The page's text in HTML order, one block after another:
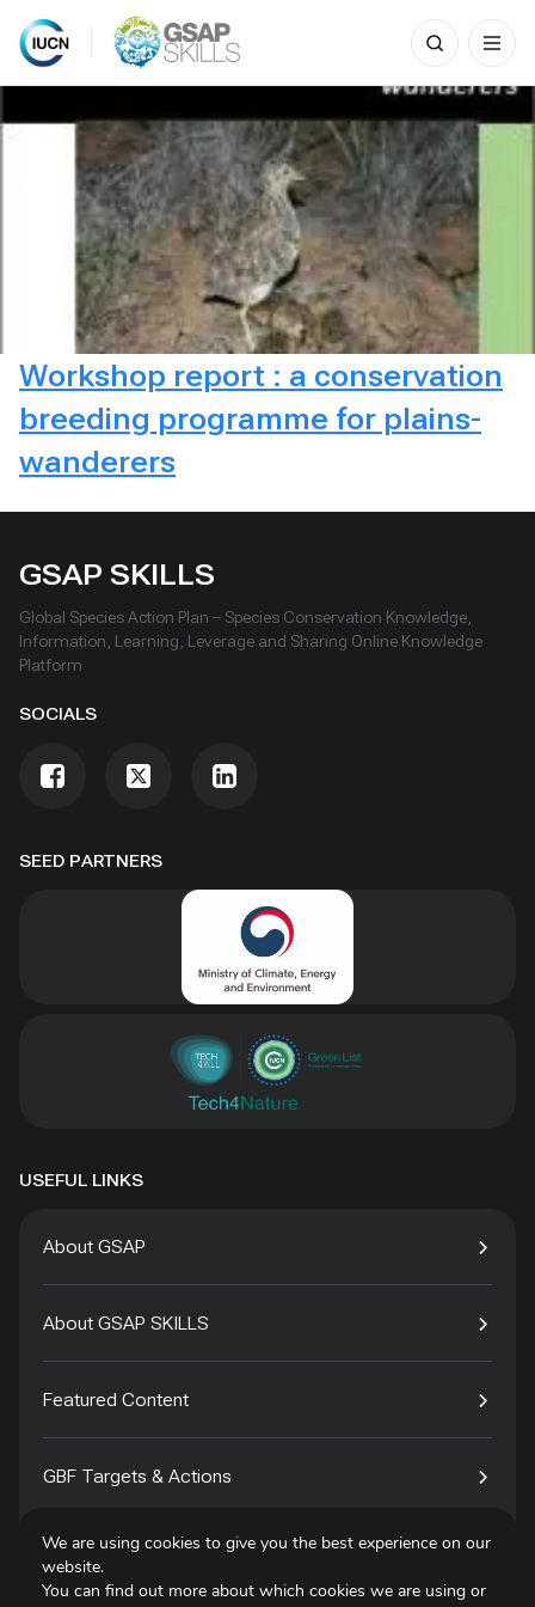
Skip
content
Search
for:
Workshop report : a conservation
breeding programme for plains-
wanderers
SEED PARTNERS
GSAP SKILLS
Global Species Action Plan – Species Conservation Knowledge,
Information, Learning, Leverage and Sharing Online Knowledge
Platform
SOCIALS
USEFUL LINKS
About GSAP
About GSAP SKILLS
Featured Content
GBF Targets & Actions
Tech4Species
We are using cookies to give you the best experience on our
website.
You can find out more about which cookies we are using or